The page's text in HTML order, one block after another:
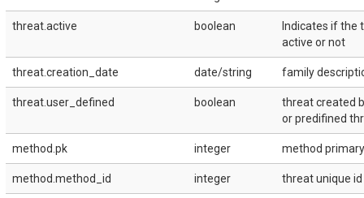
threat.active boolean
Indicates if the
active or not
threat.creation_date date/string family
threat.user_defined boolean
threat created
or predifined
method.pk integer method
method.method_id integer threat unique id